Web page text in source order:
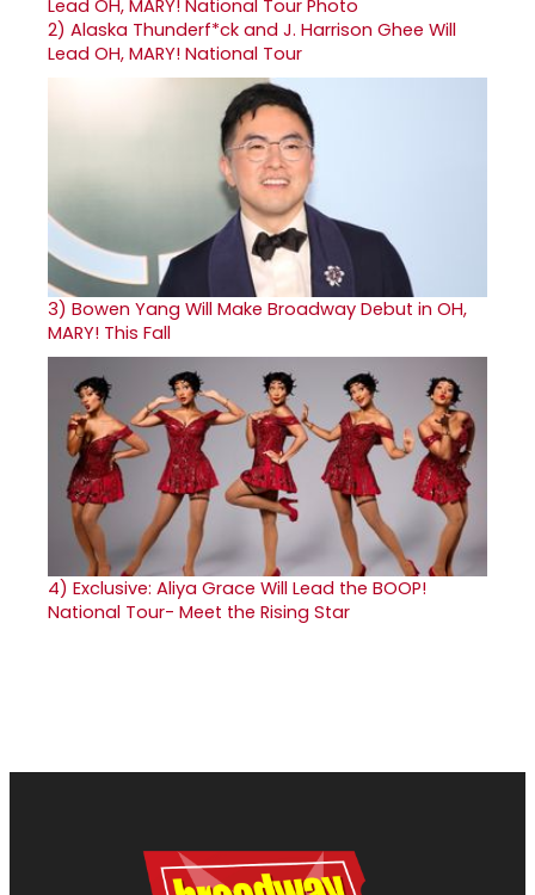
2) Alaska Thunderf*ck and J. Harrison Ghee Will
Lead OH, MARY! National Tour
3) Bowen Yang Will Make Broadway Debut in OH,
MARY! This Fall
4) Exclusive: Aliya Grace Will Lead the BOOP!
National Tour- Meet the Rising Star